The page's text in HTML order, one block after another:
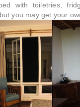
with toiletries,
you may get your